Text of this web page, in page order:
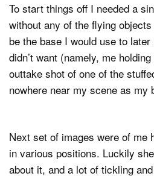
To start things off I needed a
without any of the flying
be the base I would use to
didn’t want (namely, me
outtake shot of one of the
nowhere near my scene as my
Next set of images were of me
in various positions. Luckily
about it, and a lot of tickling